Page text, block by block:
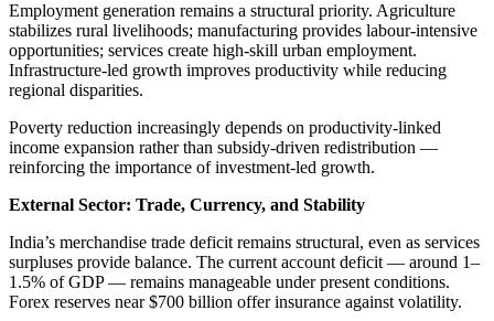
Employment generation remains a structural priority. Agriculture
stabilizes rural livelihoods; manufacturing provides labour-intensive
opportunities; services create high-skill urban employment.
Infrastructure-led growth improves productivity while reducing
regional disparities.
Poverty reduction increasingly depends on productivity-linked
income expansion rather than subsidy-driven redistribution —
reinforcing the importance of investment-led growth.
External Sector: Trade, Currency, and Stability
India’s merchandise trade deficit remains structural, even as services
surpluses provide balance. The current account deficit — around 1–
1.5% of GDP — remains manageable under present conditions.
Forex reserves near $700 billion offer insurance against volatility.